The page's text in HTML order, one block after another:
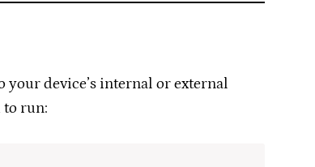
your device’s internal or external
to run:​